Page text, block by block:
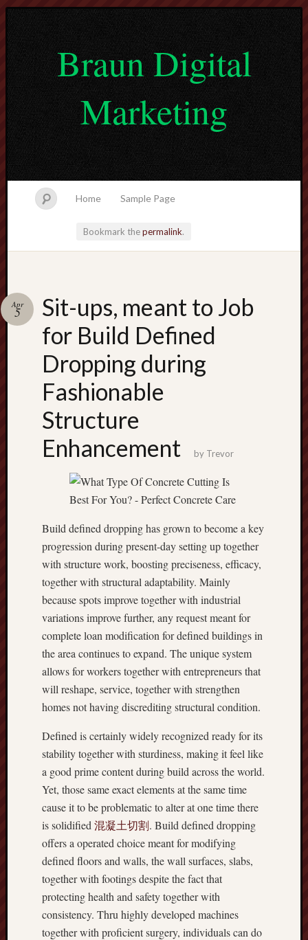
Braun Digital
Marketing
Home Sample Page
Bookmark thepermalink.
Sit-ups, meant to Job
for Build Defined
Dropping during
Fashionable
Structure
Enhancement
Apr
5
by Trevor
Build defined dropping has grown to become a key
progression during present-day setting up together
with structure work, boosting preciseness, efficacy,
together with structural adaptability. Mainly
because spots improve together with industrial
variations improve further, any request meant for
complete loan modification for defined buildings in
the area continues to expand. The unique system
allows for workers together with entrepreneurs that
will reshape, service, together with strengthen
homes not having discrediting structural condition.
Defined is certainly widely recognized ready for its
stability together with sturdiness, making it feel like
a good prime content during build across the world.
Yet, those same exact elements at the same time
cause it to be problematic to alter at one time there
is solidified 混凝土切割. Build defined dropping
offers a operated choice meant for modifying
defined floors and walls, the wall surfaces, slabs,
together with footings despite the fact that
protecting health and safety together with
consistency. Thru highly developed machines
together with proficient surgery, individuals can do